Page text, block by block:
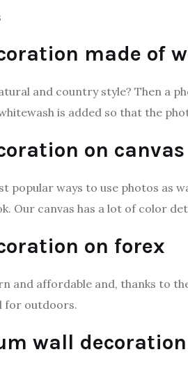
made of
and country style? Then a
is added so that the
on canvas
popular ways to use photos as
Our canvas has a lot of color
on forex
and affordable and, thanks to
for outdoors.
wall decoration